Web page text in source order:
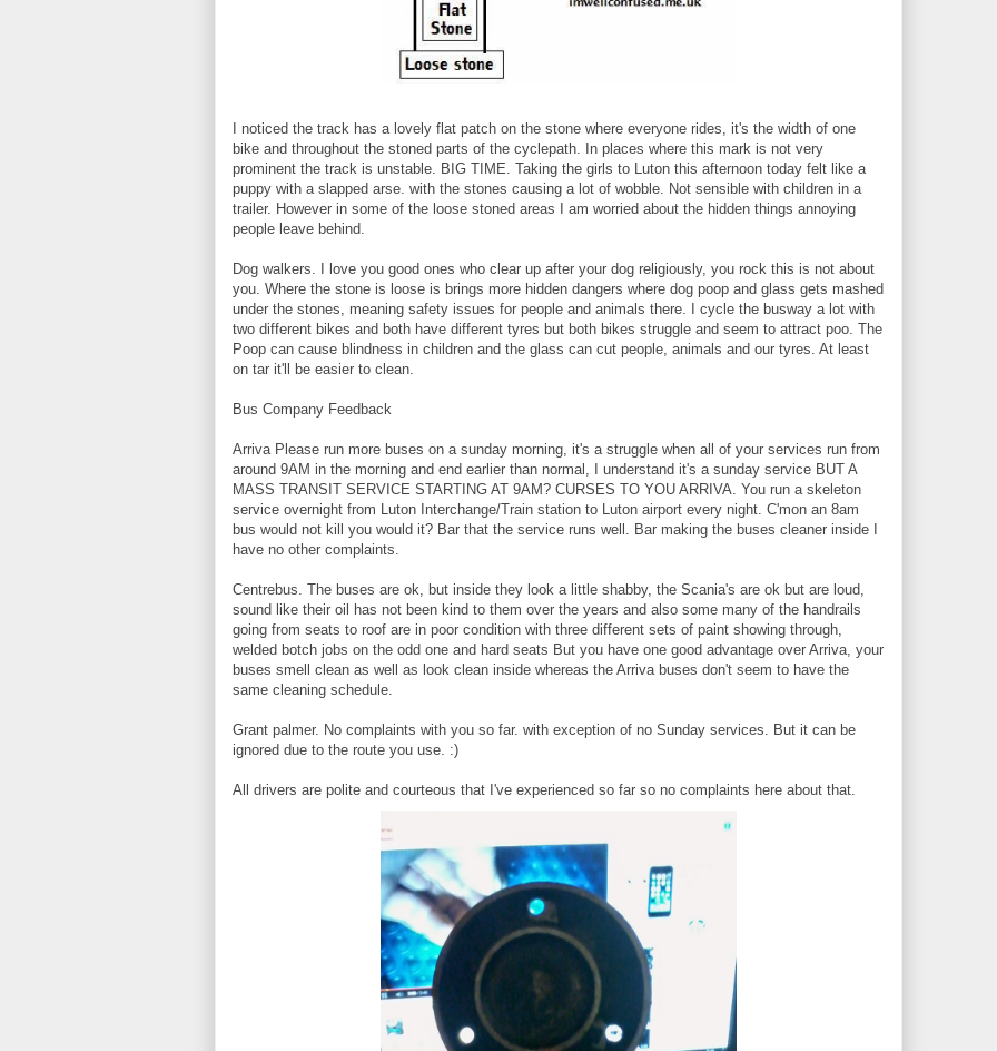
I noticed the track has a lovely flat patch on the stone where everyone rides, it's the width of one
bike and throughout the stoned parts of the cyclepath. In places where this mark is not very
prominent the track is unstable. BIG TIME. Taking the girls to Luton this afternoon today felt like a
puppy with a slapped arse. with the stones causing a lot of wobble. Not sensible with children in a
trailer. However in some of the loose stoned areas I am worried about the hidden things annoying
people leave behind.
Dog walkers. I love you good ones who clear up after your dog religiously, you rock this is not about
you. Where the stone is loose is brings more hidden dangers where dog poop and glass gets mashed
under the stones, meaning safety issues for people and animals there. I cycle the busway a lot with
two different bikes and both have different tyres but both bikes struggle and seem to attract poo. The
Poop can cause blindness in children and the glass can cut people, animals and our tyres. At least
on tar it'll be easier to clean.
Bus Company Feedback
Arriva Please run more buses on a sunday morning, it's a struggle when all of your services run from
around 9AM in the morning and end earlier than normal, I understand it's a sunday service BUT A
MASS TRANSIT SERVICE STARTING AT 9AM? CURSES TO YOU ARRIVA. You run a skeleton
service overnight from Luton Interchange/Train station to Luton airport every night. C'mon an 8am
bus would not kill you would it? Bar that the service runs well. Bar making the buses cleaner inside I
have no other complaints.
Centrebus. The buses are ok, but inside they look a little shabby, the Scania's are ok but are loud,
sound like their oil has not been kind to them over the years and also some many of the handrails
going from seats to roof are in poor condition with three different sets of paint showing through,
welded botch jobs on the odd one and hard seats But you have one good advantage over Arriva, your
buses smell clean as well as look clean inside whereas the Arriva buses don't seem to have the
same cleaning schedule.
Grant palmer. No complaints with you so far. with exception of no Sunday services. But it can be
ignored due to the route you use. :)
All drivers are polite and courteous that I've experienced so far so no complaints here about that.